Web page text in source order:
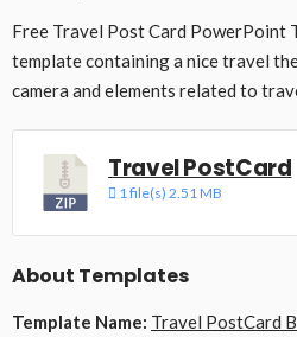
Free Travel Post Card PowerPoint
template containing a nice travel
camera and elements related to
Travel PostCard
1 file(s) 2.51 MB
About Templates
Template Name: Travel PostCard